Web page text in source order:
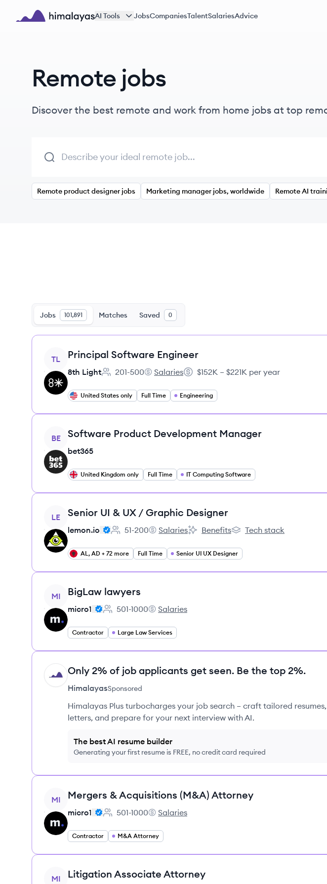
Skip to main content
AI Tools JobsCompaniesTalentSalariesAdvice
Remote jobs
Discover the best remote and work from home jobs at top
Remote product designer jobs Marketing manager jobs, worldwide Remote AI
Jobs 101,891 Matches Saved 0
View job
TL Principal Software Engineer
8th Light
Employee count:
201-500
8th Light's
Salaries
Salary:
$152K – $221K per year
United States only Full Time Engineering
View job
BE Software Product Development Manager
bet365
United Kingdom only Full Time IT Computing Software
View job
LE Senior UI & UX / Graphic Designer
lemon.io
Employee count:
51-200
lemon.io's
Salaries
lemon.io's
Benefits
lemon.io's
Tech stack
AL, AD + 72 more Full Time Senior UI UX Designer
View job
MI BigLaw lawyers
micro1
Employee count:
501-1000
micro1's
Salaries
Contractor Large Law Services
HI Only 2% of job applicants get seen. Be the top 2%.
HimalayasSponsored
Himalayas Plus turbocharges your job search – craft tailored
letters, and prepare for your next interview with AI.
The best AI resume builder
Generating your first resume is FREE, no credit card required
View job
MI Mergers & Acquisitions (M&A) Attorney
micro1
Employee count:
501-1000
micro1's
Salaries
Contractor M&A Attorney
View job
MI Litigation Associate Attorney